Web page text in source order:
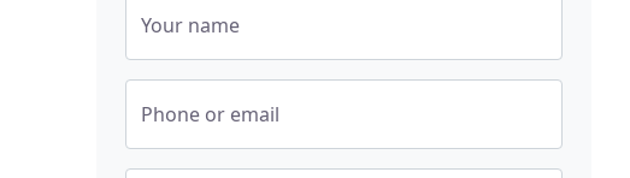
Your name
Phone or email